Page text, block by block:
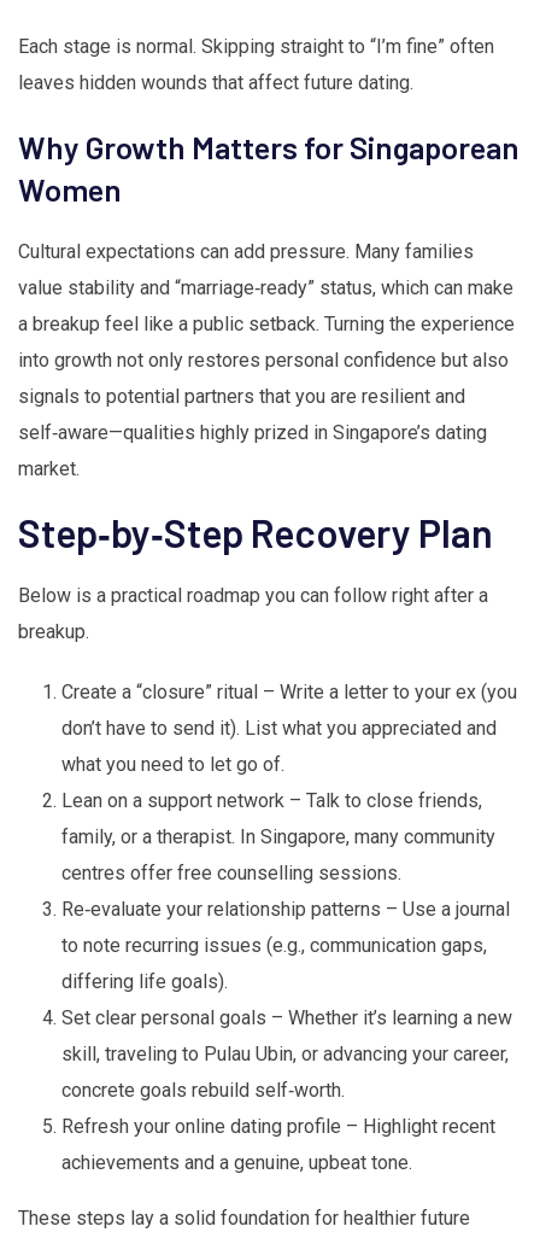
Each stage is normal. Skipping straight to “I’m fine” often
leaves hidden wounds that affect future dating.
Why Growth Matters for Singaporean
Women
Cultural expectations can add pressure. Many families
value stability and “marriage‑ready” status, which can make
a breakup feel like a public setback. Turning the experience
into growth not only restores personal confidence but also
signals to potential partners that you are resilient and
self‑aware—qualities highly prized in Singapore’s dating
market.
Step‑by‑Step Recovery Plan
Below is a practical roadmap you can follow right after a
breakup.
Create a “closure” ritual – Write a letter to your ex (you
don’t have to send it). List what you appreciated and
what you need to let go of.
Lean on a support network – Talk to close friends,
family, or a therapist. In Singapore, many community
centres offer free counselling sessions.
Re‑evaluate your relationship patterns – Use a journal
to note recurring issues (e.g., communication gaps,
differing life goals).
Set clear personal goals – Whether it’s learning a new
skill, traveling to Pulau Ubin, or advancing your career,
concrete goals rebuild self‑worth.
Refresh your online dating profile – Highlight recent
achievements and a genuine, upbeat tone.
These steps lay a solid foundation for healthier future